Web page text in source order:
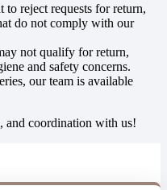
to reject requests for return,
do not comply with our
not qualify for return,
and safety concerns.
our team is available
and coordination with us!